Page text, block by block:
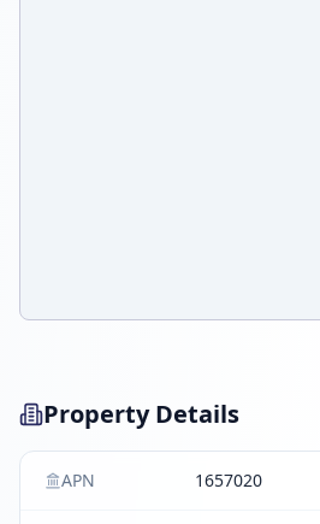
Property Details
APN 1657020